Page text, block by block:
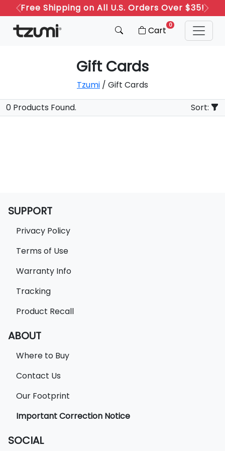
Free Shipping on All U.S. Orders Over $35!
Previous
Next
Cart 0
Gift Cards
Tzumi / Gift Cards
0 Products Found.
Sort:
SUPPORT
Privacy Policy
Terms of Use
Warranty Info
Tracking
Product Recall
ABOUT
Where to Buy
Contact Us
Our Footprint
Important Correction Notice
SOCIAL